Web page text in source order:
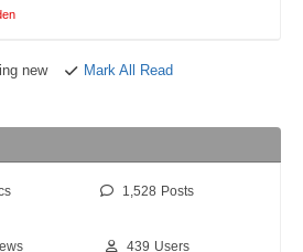
new
Mark All Read
1,528 Posts
439 Users